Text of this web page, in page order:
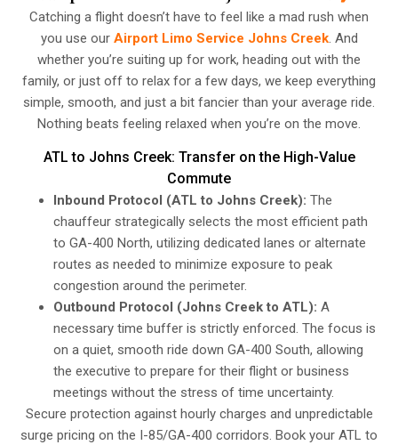
Catching a flight doesn’t have to feel like a mad rush when
you use our Airport Limo Service Johns Creek. And
whether you’re suiting up for work, heading out with the
family, or just off to relax for a few days, we keep everything
simple, smooth, and just a bit fancier than your average ride.
Nothing beats feeling relaxed when you’re on the move.
ATL to Johns Creek: Transfer on the High-Value
Commute
Inbound Protocol (ATL to Johns Creek): The
chauffeur strategically selects the most efficient path
to GA-400 North, utilizing dedicated lanes or alternate
routes as needed to minimize exposure to peak
congestion around the perimeter.
Outbound Protocol (Johns Creek to ATL): A
necessary time buffer is strictly enforced. The focus is
on a quiet, smooth ride down GA-400 South, allowing
the executive to prepare for their flight or business
meetings without the stress of time uncertainty.
Secure protection against hourly charges and unpredictable
surge pricing on the I-85/GA-400 corridors. Book your ATL to